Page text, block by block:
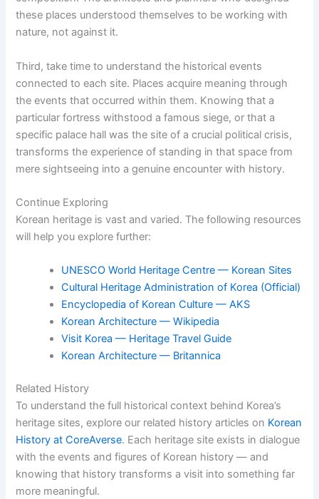
these places understood themselves to be working with
nature, not against it.
Third, take time to understand the historical events
connected to each site. Places acquire meaning through
the events that occurred within them. Knowing that a
particular fortress withstood a famous siege, or that a
specific palace hall was the site of a crucial political crisis,
transforms the experience of standing in that space from
mere sightseeing into a genuine encounter with history.
Continue Exploring
Korean heritage is vast and varied. The following resources
will help you explore further:
UNESCO World Heritage Centre — Korean Sites
Cultural Heritage Administration of Korea (Official)
Encyclopedia of Korean Culture — AKS
Korean Architecture — Wikipedia
Visit Korea — Heritage Travel Guide
Korean Architecture — Britannica
Related History
To understand the full historical context behind Korea’s
heritage sites, explore our related history articles on Korean
History at CoreAverse. Each heritage site exists in dialogue
with the events and figures of Korean history — and
knowing that history transforms a visit into something far
more meaningful.